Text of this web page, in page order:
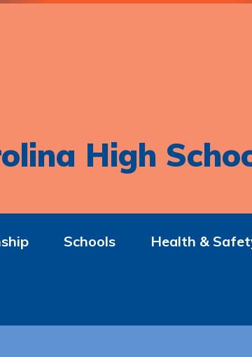
High
Schools Health &